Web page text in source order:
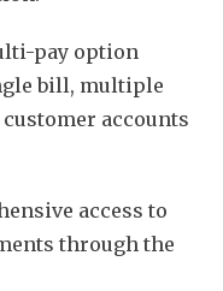
pay option
bill, multiple
accounts
access to
through the